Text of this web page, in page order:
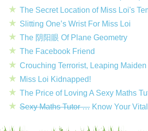
The Secret Location of Miss Loi's
Slitting One’s Wrist For Miss Loi
The 阴阳眼 Of Plane Geometry
The Facebook Friend
Crouching Terrorist, Leaping Maiden
Miss Loi Kidnapped!
The Price of Loving A Sexy Maths
Sexy Maths Tutor … Know Your